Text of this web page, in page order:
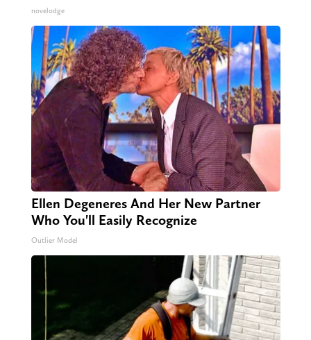
novelodge
Ellen Degeneres And Her New Partner
Who You'll Easily Recognize
Outlier Model